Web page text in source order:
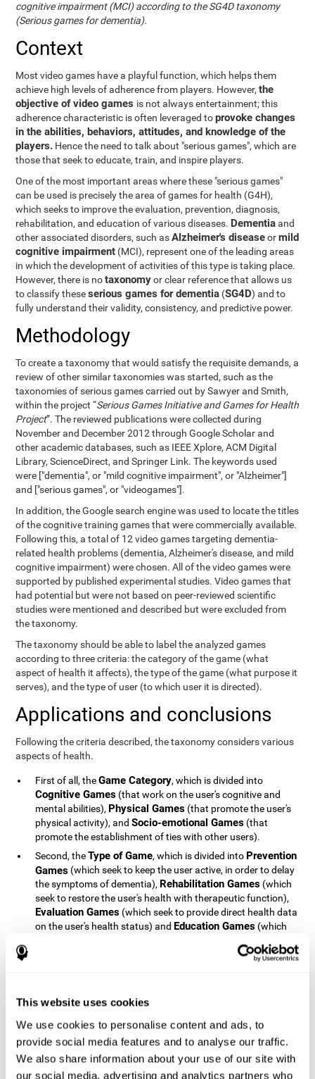
This website uses cookies
We use cookies to personalise content and ads, to
provide social media features and to analyse our traffic.
We also share information about your use of our site with
our social media, advertising and analytics partners who
cognitive impairment (MCI) according to the SG4D taxonomy
(Serious games for dementia).
Context
Most video games have a playful function, which helps them
achieve high levels of adherence from players. However,the
objective of video games is not always entertainment; this
adherence characteristic is often leveraged toprovoke changes
in the abilities, behaviors, attitudes, and knowledge of the
players. Hence the need to talk about "serious games", which are
those that seek to educate, train, and inspire players.
One of the most important areas where these "serious games"
can be used is precisely the area of games for health (G4H),
which seeks to improve the evaluation, prevention, diagnosis,
rehabilitation, and education of various diseases. Dementiaand
other associated disorders, such asAlzheimer's diseaseormild
cognitive impairment (MCI), represent one of the leading areas
in which the development of activities of this type is taking place.
However, there is notaxonomyor clear reference that allows us
to classify theseserious games for dementia (SG4D) and to
fully understand their validity, consistency, and predictive power.
Methodology
To create a taxonomy that would satisfy the requisite demands, a
review of other similar taxonomies was started, such as the
taxonomies of serious games carried out by Sawyer and Smith,
within the project “Serious Games Initiative and Games for Health
Project”. The reviewed publications were collected during
November and December 2012 through Google Scholar and
other academic databases, such as IEEE Xplore, ACM Digital
Library, ScienceDirect, and Springer Link. The keywords used
were ["dementia", or "mild cognitive impairment", or "Alzheimer"]
and ["serious games", or "videogames"].
In addition, the Google search engine was used to locate the titles
of the cognitive training games that were commercially available.
Following this, a total of 12 video games targeting dementia-
related health problems (dementia, Alzheimer's disease, and mild
cognitive impairment) were chosen. All of the video games were
supported by published experimental studies. Video games that
had potential but were not based on peer-reviewed scientific
studies were mentioned and described but were excluded from
the taxonomy.
The taxonomy should be able to label the analyzed games
according to three criteria: the category of the game (what
aspect of health it affects), the type of the game (what purpose it
serves), and the type of user (to which user it is directed).
Applications and conclusions
Following the criteria described, the taxonomy considers various
aspects of health.
First of all, theGame Category, which is divided into
Cognitive Games (that work on the user's cognitive and
mental abilities), Physical Games (that promote the user's
physical activity), andSocio-emotional Games (that
promote the establishment of ties with other users).
Second, theType of Game, which is divided into Prevention
Games (which seek to keep the user active, in order to delay
the symptoms of dementia), Rehabilitation Games (which
seek to restore the user's health with therapeutic function),
Evaluation Games (which seek to provide direct health data
on the user's health status) and Education Games (which
dementia, but whose health is at a critical point or is part of
diagnosed with some type of dementia),General Public
section of the population that has no direct relationship with
dementia), andHealthcare Professionals (people who are
not patients but whose lives are directly affected by